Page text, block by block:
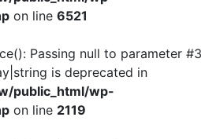
on line 6521
Passing null to parameter #3
is deprecated in
public_html/wp-
on line 2119